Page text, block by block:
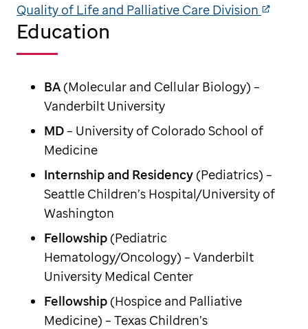
Quality of Life and Palliative Care Division
Education
BA (Molecular and Cellular Biology) –
Vanderbilt University
MD– University of Colorado School of
Medicine
Internship and Residency (Pediatrics) –
Seattle Children’s Hospital/University of
Washington
Fellowship (Pediatric
Hematology/Oncology) – Vanderbilt
University Medical Center
Fellowship (Hospice and Palliative
Medicine) – Texas Children’s